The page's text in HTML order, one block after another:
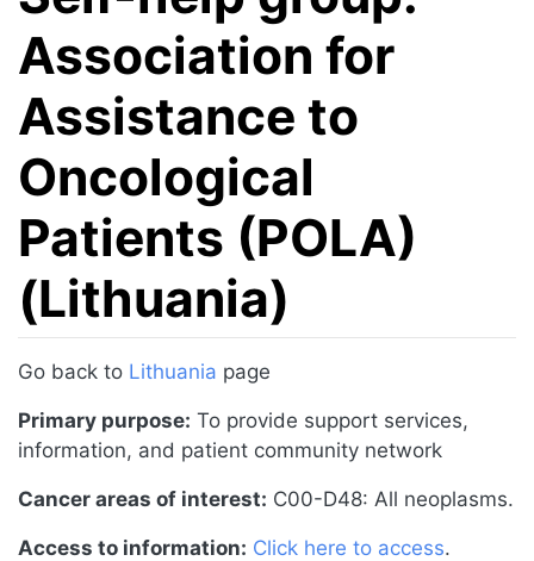
Association for
Assistance to
Oncological
Patients (POLA)
(Lithuania)
Jump to: navigation,search
Go back to Lithuania page
Primary purpose: To provide support services,
information, and patient community network
Cancer areas of interest: C00-D48: All neoplasms.
Access to information: Click here to access.